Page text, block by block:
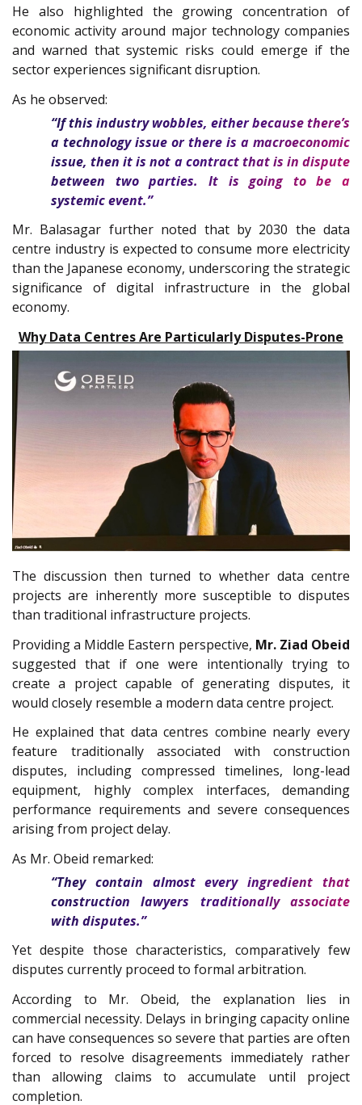
He also highlighted the growing concentration of
economic activity around major technology companies
and warned that systemic risks could emerge if the
sector experiences significant disruption.
As he observed:
“If this industry wobbles, either because there’s
a technology issue or there is a macroeconomic
issue, then it is not a contract that is in dispute
between two parties. It is going to be a
systemic event.”
Mr. Balasagar further noted that by 2030 the data
centre industry is expected to consume more electricity
than the Japanese economy, underscoring the strategic
significance of digital infrastructure in the global
economy.
Why Data Centres Are Particularly Disputes-Prone
The discussion then turned to whether data centre
projects are inherently more susceptible to disputes
than traditional infrastructure projects.
Providing a Middle Eastern perspective, Mr. Ziad Obeid
suggested that if one were intentionally trying to
create a project capable of generating disputes, it
would closely resemble a modern data centre project.
He explained that data centres combine nearly every
feature traditionally associated with construction
disputes, including compressed timelines, long-lead
equipment, highly complex interfaces, demanding
performance requirements and severe consequences
arising from project delay.
As Mr. Obeid remarked:
“They contain almost every ingredient that
construction lawyers traditionally associate
with disputes.”
Yet despite those characteristics, comparatively few
disputes currently proceed to formal arbitration.
According to Mr. Obeid, the explanation lies in
commercial necessity. Delays in bringing capacity online
can have consequences so severe that parties are often
forced to resolve disagreements immediately rather
than allowing claims to accumulate until project
completion.